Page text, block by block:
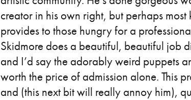
creator in his own right, but perhaps
provides to those hungry for a
Skidmore does a beautiful, beautiful job
and I’d say the adorably weird puppets
worth the price of admission alone. This
and (this next bit will really annoy him),